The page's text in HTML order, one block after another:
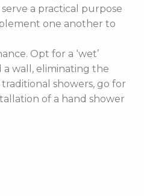
a practical purpose
one another to
Opt for a ‘wet’
a wall, eliminating the
showers, go for
of a hand shower